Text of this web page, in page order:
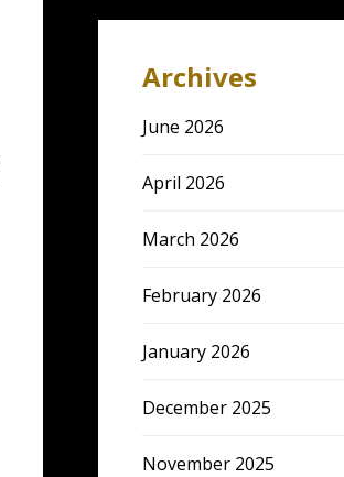
Archives
June 2026
April 2026
March 2026
February 2026
January 2026
December 2025
November 2025